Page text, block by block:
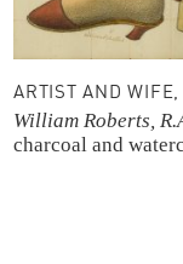
ARTIST AND
William Roberts,
charcoal and